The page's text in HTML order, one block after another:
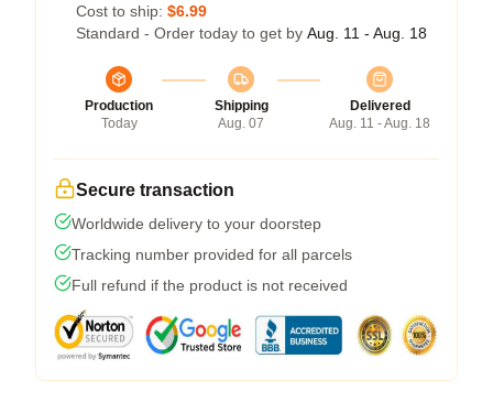
Cost to ship: $6.99
Standard - Order today to get by Aug. 11 - Aug. 18
Production
Today
Shipping
Aug. 07
Delivered
Aug. 11 - Aug. 18
Secure transaction
Worldwide delivery to your doorstep
Tracking number provided for all parcels
Full refund if the product is not received